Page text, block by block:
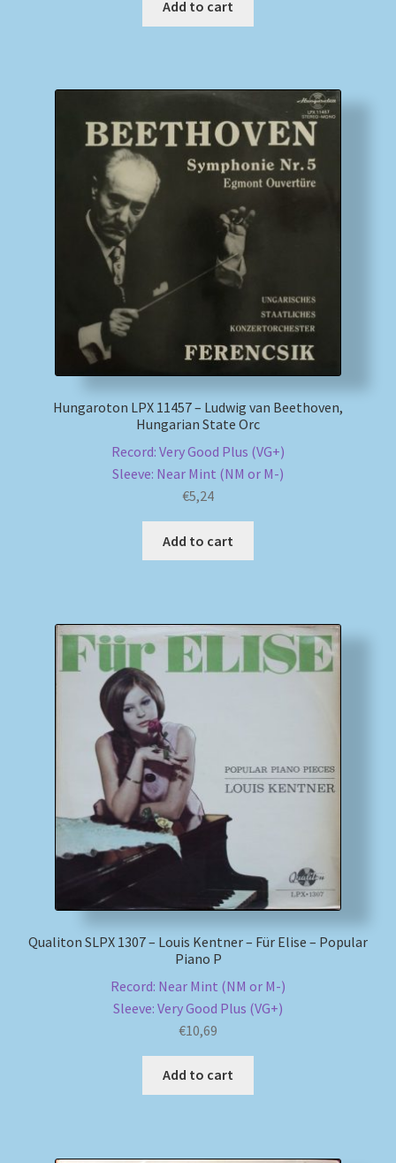
Add to cart
Hungaroton LPX 11457 – Ludwig van Beethoven,
Hungarian State Orc
Record: Very Good Plus (VG+)
Sleeve: Near Mint (NM or M-)
€5,24
Add to cart
Qualiton SLPX 1307 – Louis Kentner – Für Elise – Popular
Piano P
Record: Near Mint (NM or M-)
Sleeve: Very Good Plus (VG+)
€10,69
Add to cart